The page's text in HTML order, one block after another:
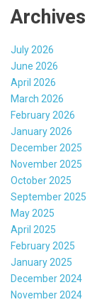
Archives
July 2026
June 2026
April 2026
March 2026
February 2026
January 2026
December 2025
November 2025
October 2025
September 2025
May 2025
April 2025
February 2025
January 2025
December 2024
November 2024